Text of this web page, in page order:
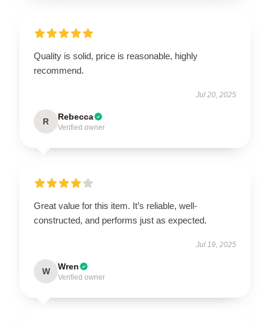
Quality is solid, price is reasonable, highly
recommend.
Jul 20, 2025
R Rebecca
Verified owner
Great value for this item. It’s reliable, well-
constructed, and performs just as expected.
Jul 19, 2025
W Wren
Verified owner